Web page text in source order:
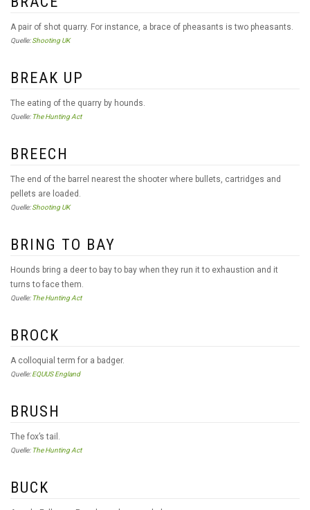
A pair of shot quarry. For instance, a brace of pheasants is two pheasants.
Quelle:Shooting UK
BREAK UP
The eating of the quarry by hounds.
Quelle: The Hunting Act
BREECH
The end of the barrel nearest the shooter where bullets, cartridges and
pellets are loaded.
Quelle:Shooting UK
BRING TO BAY
Hounds bring a deer to bay to bay when they run it to exhaustion and it
turns to face them.
Quelle: The Hunting Act
BROCK
A colloquial term for a badger.
Quelle:EQUUS England
BRUSH
The fox’s tail.
Quelle: The Hunting Act
BUCK